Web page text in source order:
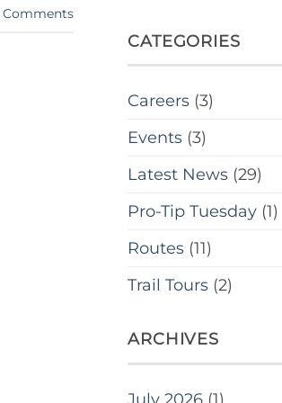
Comments
CATEGORIES
Careers (3)
Events (3)
Latest News (29)
Pro-Tip Tuesday (1)
Routes (11)
Trail Tours (2)
ARCHIVES
July 2026 (1)